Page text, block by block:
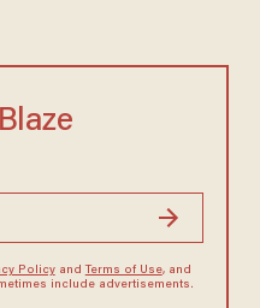
Policyand Terms of Use, and
include advertisements.